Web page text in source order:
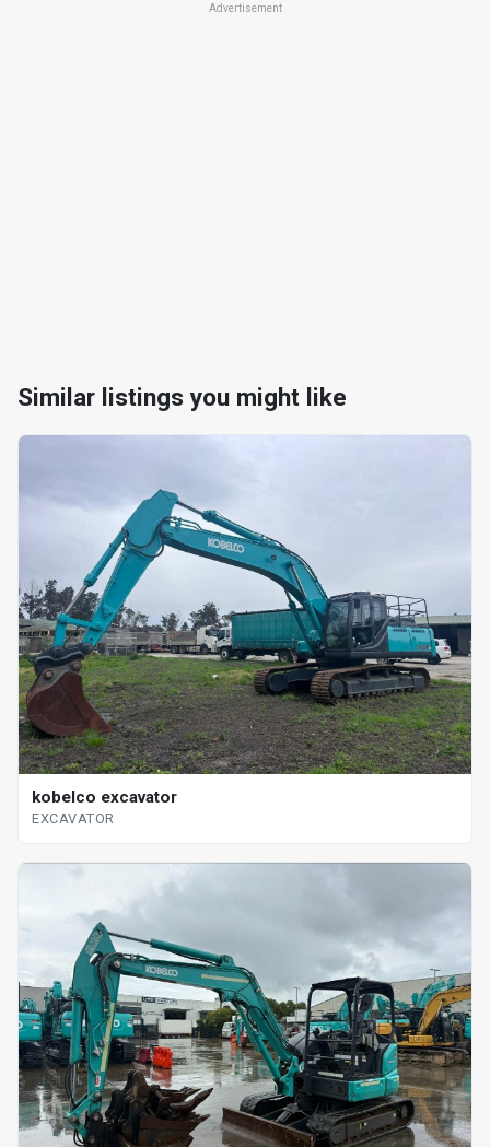
Advertisement
Similar listings you might like
kobelco excavator
EXCAVATOR